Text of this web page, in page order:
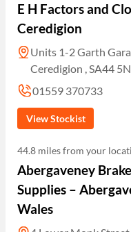
E H Factors and
Ceredigion
Units 1-2 Garth
Ceredigion , SA44
01559 370733
View Stockist
44.8 miles from your
Abergaveney
Supplies –
Wales